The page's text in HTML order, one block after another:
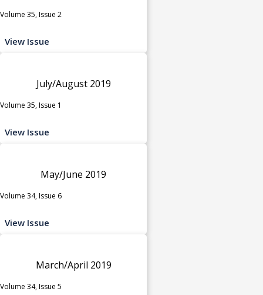
Volume 35, Issue 2
View Issue
July/August 2019
Volume 35, Issue 1
View Issue
May/June 2019
Volume 34, Issue 6
View Issue
March/April 2019
Volume 34, Issue 5